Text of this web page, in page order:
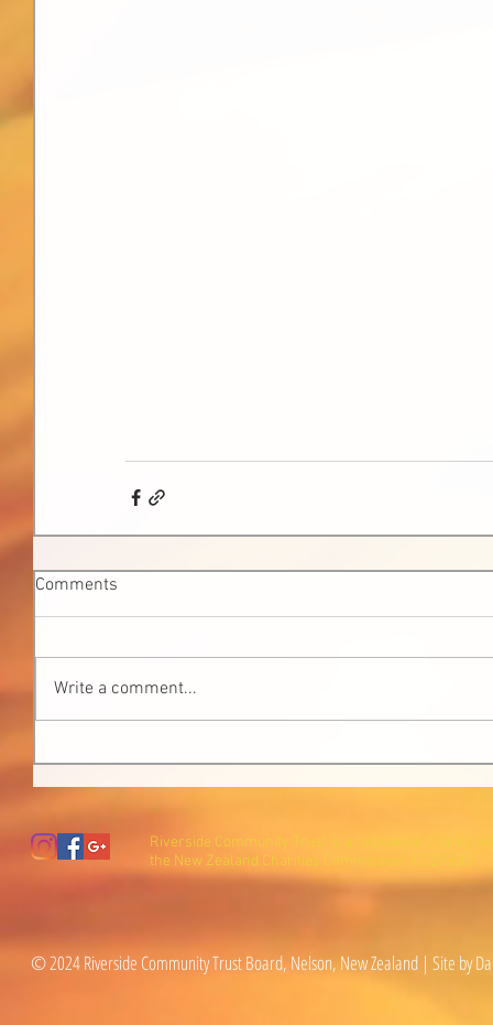
Comments
Write a comment...
Riverside Community Trust is a registered charity
the New Zealand Charities Commission (CC27600).
© 2024 Riverside Community Trust Board, Nelson, New Zealand | Site by